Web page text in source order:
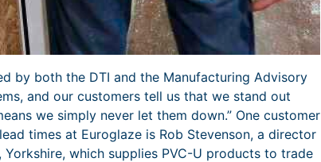
by both the DTI and the Manufacturing Advisory
and our customers tell us that we stand out
we simply never let them down.” One customer
times at Euroglaze is Rob Stevenson, a director
which supplies PVC-U products to trade